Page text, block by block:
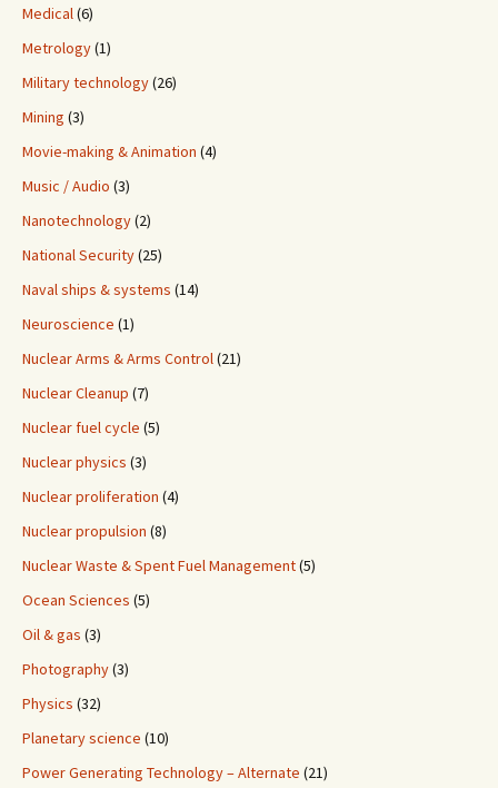
Medical(6)
Metrology(1)
Military technology(26)
Mining (3)
Movie-making & Animation (4)
Music / Audio (3)
Nanotechnology(2)
National Security(25)
Naval ships & systems (14)
Neuroscience (1)
Nuclear Arms & Arms Control(21)
Nuclear Cleanup (7)
Nuclear fuel cycle (5)
Nuclear physics (3)
Nuclear proliferation (4)
Nuclear propulsion (8)
Nuclear Waste & Spent Fuel Management(5)
Ocean Sciences (5)
Oil & gas (3)
Photography(3)
Physics (32)
Planetary science (10)
Power Generating Technology – Alternate (21)